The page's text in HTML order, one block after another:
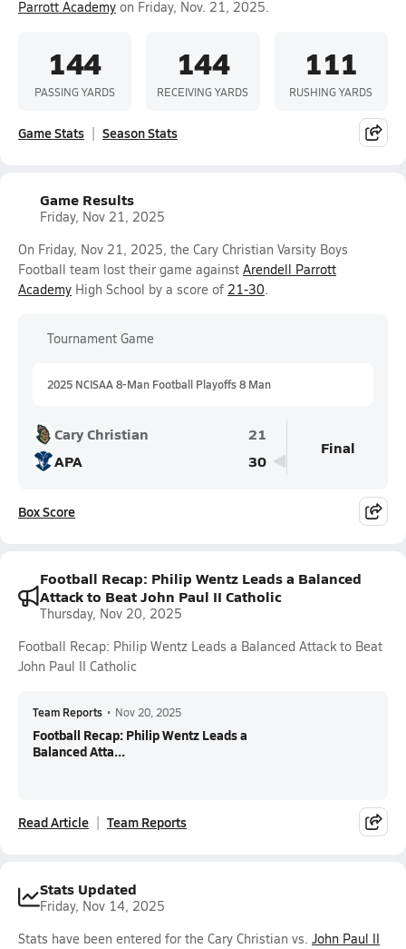
Parrott Academy on Friday, Nov. 21, 2025.
144
PASSING YARDS
144
RECEIVING YARDS
111
RUSHING YARDS
Game Stats Season Stats
Game Results
Friday, Nov 21, 2025
On Friday, Nov 21, 2025, the Cary Christian Varsity Boys
Football team lost their game against Arendell Parrott
Academy High School by a score of 21-30.
Tournament Game
2025 NCISAA 8-Man Football Playoffs 8 Man
Cary Christian
21
APA
30
Final
Box Score
Football Recap: Philip Wentz Leads a Balanced
Attack to Beat John Paul II Catholic
Thursday, Nov 20, 2025
Football Recap: Philip Wentz Leads a Balanced Attack to Beat
John Paul II Catholic
Team Reports • Nov 20, 2025
Football Recap: Philip Wentz Leads a
Balanced Atta...
Read Article Team Reports
Stats Updated
Friday, Nov 14, 2025
Stats have been entered for the Cary Christian vs. John Paul II